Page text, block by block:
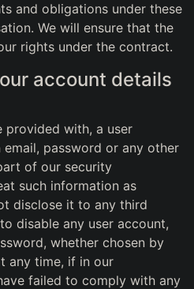
and obligations under these
We will ensure that the
rights under the contract.
account details
provided with, a user
password or any other
of our security
such information as
disclose it to any third
disable any user account,
whether chosen by
any time, if in our
failed to comply with any